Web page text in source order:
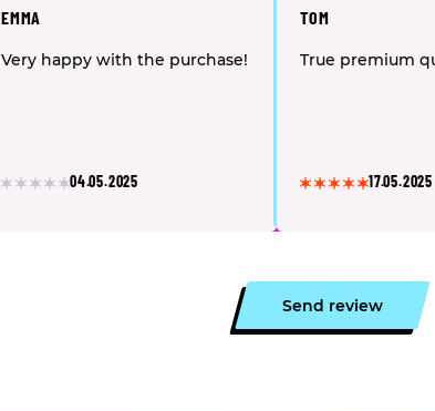
EMMA
Very happy with the purchase!
04.05.2025
TOM
True premium
17.05.2025
Send review